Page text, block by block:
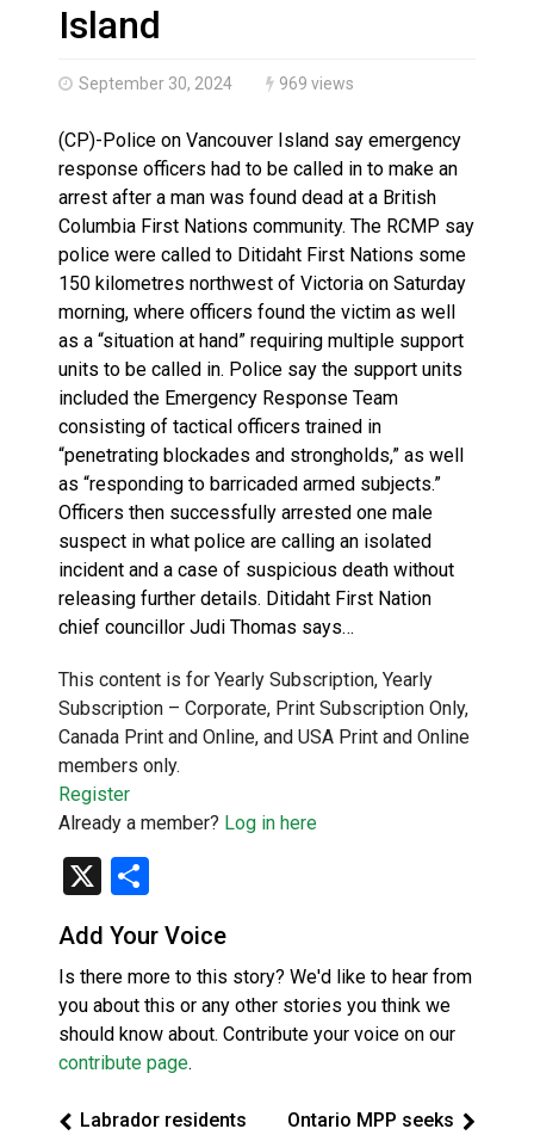
Haldimand County OPP Seek Public’s Assistance
Island
September 30, 2024 969 views
(CP)-Police on Vancouver Island say emergency
response officers had to be called in to make an
arrest after a man was found dead at a British
Columbia First Nations community. The RCMP say
police were called to Ditidaht First Nations some
150 kilometres northwest of Victoria on Saturday
morning, where officers found the victim as well
as a “situation at hand” requiring multiple support
units to be called in. Police say the support units
included the Emergency Response Team
consisting of tactical officers trained in
“penetrating blockades and strongholds,” as well
as “responding to barricaded armed subjects.”
Officers then successfully arrested one male
suspect in what police are calling an isolated
incident and a case of suspicious death without
releasing further details. Ditidaht First Nation
chief councillor Judi Thomas says…
This content is for Yearly Subscription, Yearly
Subscription – Corporate, Print Subscription Only,
Canada Print and Online, and USA Print and Online
members only.
Register
Already a member? Log in here
X
Add Your Voice
Is there more to this story? We'd like to hear from
you about this or any other stories you think we
should know about. Contribute your voice on our
contribute page.
Labrador residents
Ontario MPP seeks